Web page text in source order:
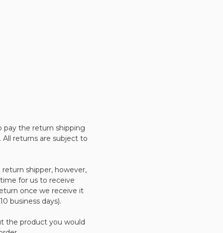
pay the return shipping
returns are subject to
shipper, however,
for us to receive
once we receive it
business days).
the product you would